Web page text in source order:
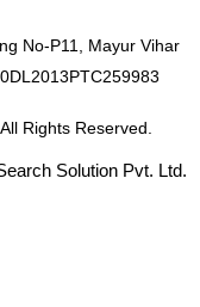
No-P11, Mayur Vihar
Rights Reserved.
Solution Pvt. Ltd.